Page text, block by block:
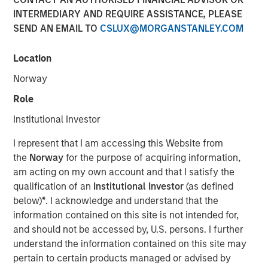
INTERMEDIARY AND REQUIRE ASSISTANCE, PLEASE
SEND AN EMAIL TO CSLUX@MORGANSTANLEY.COM
Location
Norway
Role
Institutional Investor
I represent that I am accessing this Website from
the Norwayfor the purpose of acquiring information,
am acting on my own account and that I satisfy the
qualification of an Institutional Investor(as defined
below)*. I acknowledge and understand that the
information contained on this site is not intended for,
and should not be accessed by, U.S. persons. I further
understand the information contained on this site may
pertain to certain products managed or advised by
Assets
08 APRIL 2026
Understanding an emerging asset class
What Are Digital Assets?
Digital assets are assets that exist electronically and rely
on cryptographic technology and distributed networks to
record ownership and transactions. Most digital assets
operate onblockchain technology—a shared network
that records and verifies transactions in a transparent,
sequential manner.¹
Unlike traditional financial systems that rely on
centralized intermediaries, blockchain networks are